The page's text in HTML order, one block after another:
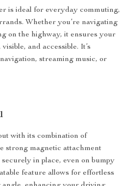
is ideal for everyday commuting,
Whether you’re navigating
on the highway, it ensures your
and accessible. It’s
streaming music, or
with its combination of
strong magnetic attachment
in place, even on bumpy
feature allows for effortless